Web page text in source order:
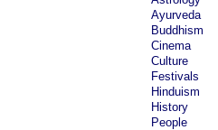
Ayurveda
Buddhism
Cinema
Culture
Festivals
Hinduism
History
People